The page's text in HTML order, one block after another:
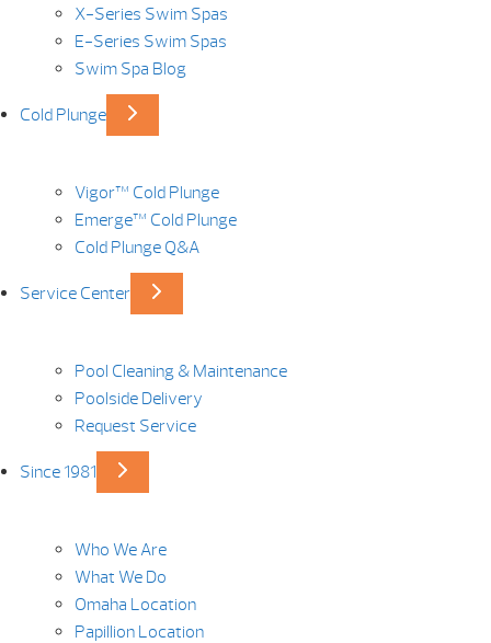
X-Series Swim Spas
E-Series Swim Spas
Swim Spa Blog
Cold Plunge
Vigor™ Cold Plunge
Emerge™ Cold Plunge
Cold Plunge Q&A
Service Center
Pool Cleaning & Maintenance
Poolside Delivery
Request Service
Since 1981
Who We Are
What We Do
Omaha Location
Papillion Location